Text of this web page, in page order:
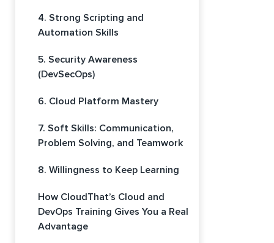
4. Strong Scripting and
Automation Skills
5. Security Awareness
(DevSecOps)
6. Cloud Platform Mastery
7. Soft Skills: Communication,
Problem Solving, and Teamwork
8. Willingness to Keep Learning
How CloudThat’s Cloud and
DevOps Training Gives You a Real
Advantage